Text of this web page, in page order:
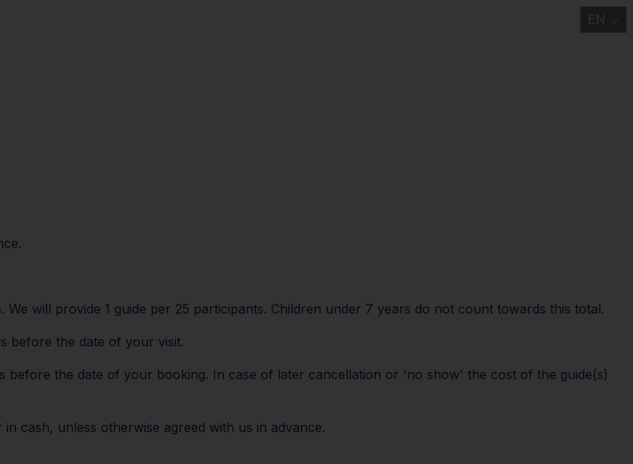
EN
will provide 1 guide per 25 participants. Children under 7 years do not count towards this total.
before the date of your visit.
before the date of your booking. In case of later cancellation or 'no show' the cost of the guide(s)
cash, unless otherwise agreed with us in advance.